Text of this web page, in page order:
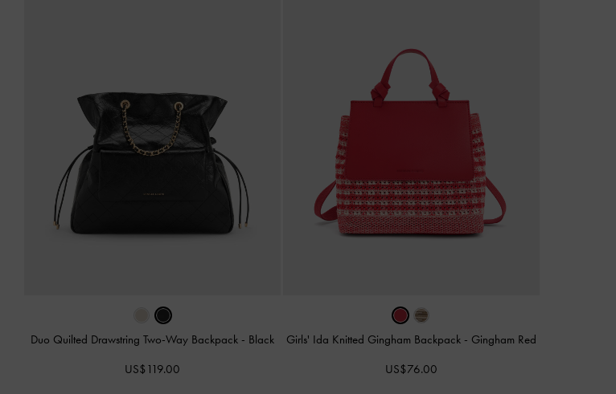
Duo Quilted Drawstring Two-Way Backpack - Black
US$119.00
Girls' Ida Knitted Gingham Backpack - Gingham Red
US$76.00